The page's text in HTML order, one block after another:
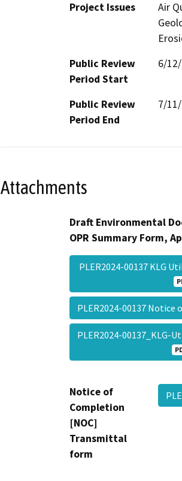
Project Issues
Air
Public Review
Period Start
6/
Public Review
Period End
7/
Attachments
Draft Environmental
OPR Summary Form,
PLER2024-00137 KLG
PLER2024-00137
PLER2024-00137_KLG-
Notice of
Completion
[NOC]
Transmittal
form